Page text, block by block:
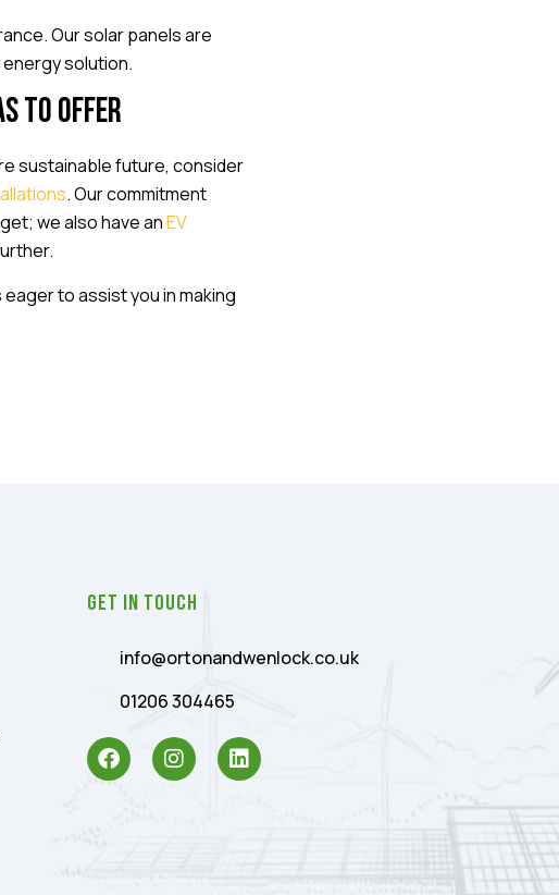
Our solar panels are
solution.
to offer
sustainable future, consider
. Our commitment
we also have anEV
to assist you in making
Get In Touch
info@ortonandwenlock.co.uk
01206 304465